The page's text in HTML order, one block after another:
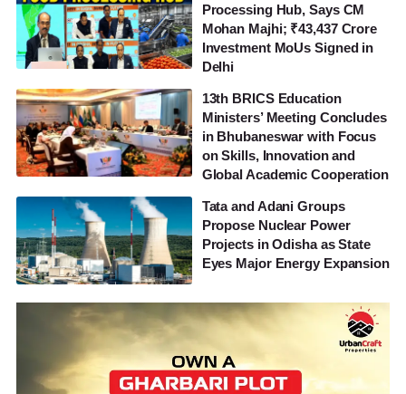
Processing Hub, Says CM
Mohan Majhi; ₹43,437 Crore
Investment MoUs Signed in
Delhi
13th BRICS Education
Ministers’ Meeting Concludes
in Bhubaneswar with Focus
on Skills, Innovation and
Global Academic Cooperation
Tata and Adani Groups
Propose Nuclear Power
Projects in Odisha as State
Eyes Major Energy Expansion